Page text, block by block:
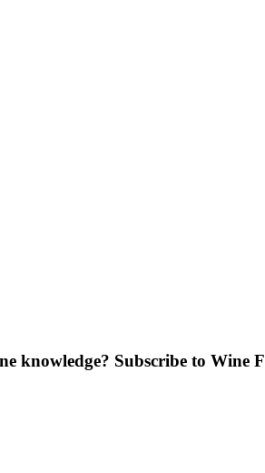
knowledge? Subscribe to Wine